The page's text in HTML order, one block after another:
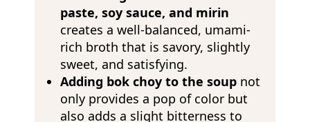
paste, soy sauce, and mirin
creates a well-balanced, umami-
rich broth that is savory, slightly
sweet, and satisfying.
Adding bok choy to the soupnot
only provides a pop of color but
also adds a slight bitterness to